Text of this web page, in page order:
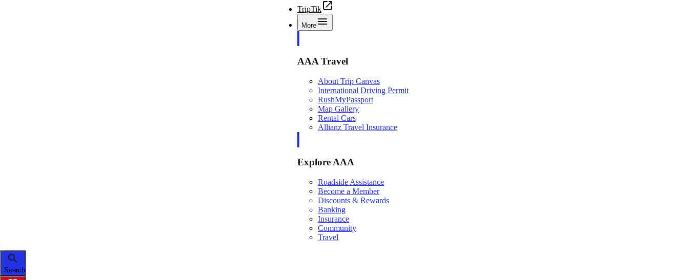
TripTik
More
AAA Travel
About Trip Canvas
International Driving Permit
RushMyPassport
Map Gallery
Rental Cars
Allianz Travel Insurance
Explore AAA
Roadside Assistance
Become a Member
Discounts & Rewards
Banking
Insurance
Community
Travel
Search